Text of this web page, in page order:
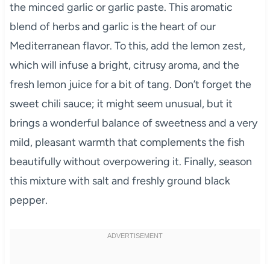
the minced garlic or garlic paste. This aromatic
blend of herbs and garlic is the heart of our
Mediterranean flavor. To this, add the lemon zest,
which will infuse a bright, citrusy aroma, and the
fresh lemon juice for a bit of tang. Don’t forget the
sweet chili sauce; it might seem unusual, but it
brings a wonderful balance of sweetness and a very
mild, pleasant warmth that complements the fish
beautifully without overpowering it. Finally, season
this mixture with salt and freshly ground black
pepper.